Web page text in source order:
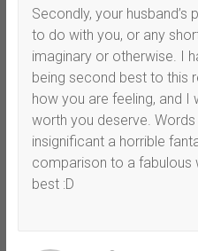
Secondly, your
to do with you, or any
imaginary or otherwise. I
being second best to this
how you are feeling, and
worth you deserve. Words
insignificant a horrible
comparison to a fabulous
best :D